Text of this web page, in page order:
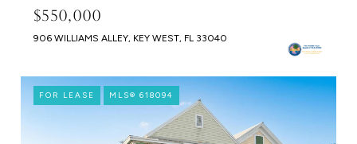
$550,000
906 WILLIAMS ALLEY, KEY WEST, FL 33040
FOR LEASE MLS® 618094